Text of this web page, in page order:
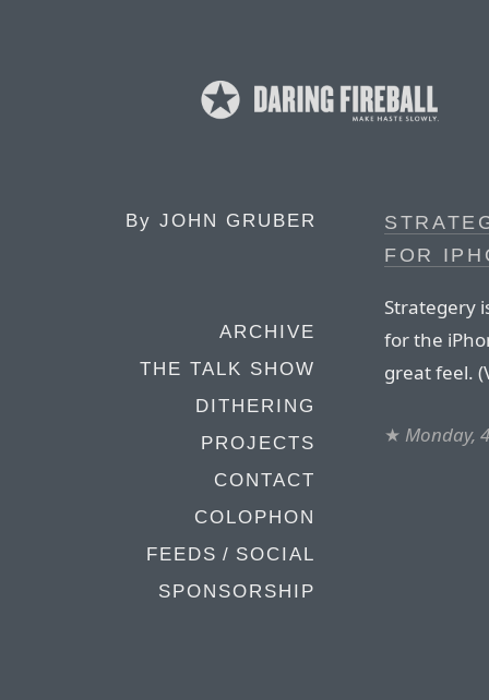
By JOHN GRUBER
ARCHIVE
THE TALK SHOW
DITHERING
PROJECTS
CONTACT
COLOPHON
FEEDS / SOCIAL
SPONSORSHIP
FOR
Strategery
for the
great feel.
★ Monday,